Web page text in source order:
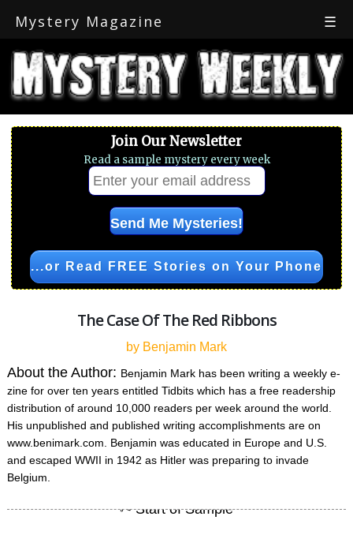
Mystery Magazine ☰
Join Our Newsletter
Read a sample mystery every week
...or Read FREE Stories on Your Phone
The Case Of The Red Ribbons
by Benjamin Mark
About the Author: Benjamin Mark has been writing a weekly e-
zine for over ten years entitled Tidbits which has a free readership
distribution of around 10,000 readers per week around the world.
His unpublished and published writing accomplishments are on
www.benimark.com. Benjamin was educated in Europe and U.S.
and escaped WWII in 1942 as Hitler was preparing to invade
Belgium.